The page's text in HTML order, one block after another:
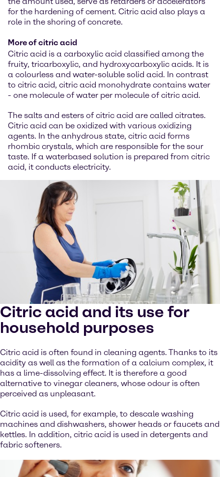
for the hardening of cement. Citric acid also plays a
role in the shoring of concrete.
More of citric acid
Citric acid is a carboxylic acid classified among the
fruity, tricarboxylic, and hydroxycarboxylic acids. It is
a colourless and water-soluble solid acid. In contrast
to citric acid, citric acid monohydrate contains water
- one molecule of water per molecule of citric acid.
The salts and esters of citric acid are called citrates.
Citric acid can be oxidized with various oxidizing
agents. In the anhydrous state, citric acid forms
rhombic crystals, which are responsible for the sour
taste. If a waterbased solution is prepared from citric
acid, it conducts electricity.
Citric acid and its use for
household purposes
Citric acid is often found in cleaning agents. Thanks to its
acidity as well as the formation of a calcium complex, it
has a lime-dissolving effect. It is therefore a good
alternative to vinegar cleaners, whose odour is often
perceived as unpleasant.
Citric acid is used, for example, to descale washing
machines and dishwashers, shower heads or faucets and
kettles. In addition, citric acid is used in detergents and
fabric softeners.